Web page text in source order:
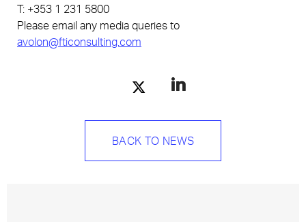
T: +353 1 231 5800
Please email any media queries to
avolon@fticonsulting.com
BACK TO NEWS